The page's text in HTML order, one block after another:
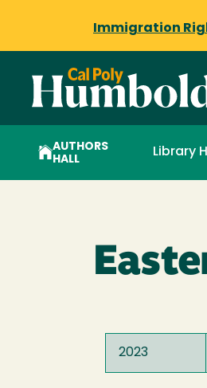
Immigration
AUTHORS
HALL
Library
2023